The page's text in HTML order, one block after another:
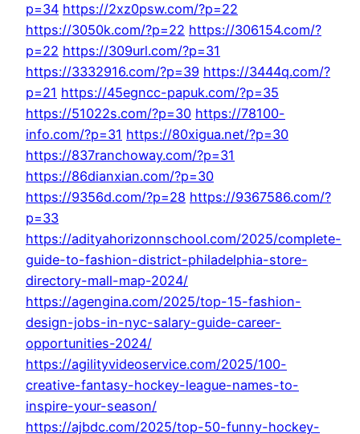
p=34 https://2xz0psw.com/?p=22
https://3050k.com/?p=22 https://306154.com/?
p=22 https://309url.com/?p=31
https://3332916.com/?p=39 https://3444q.com/?
p=21 https://45egncc-papuk.com/?p=35
https://51022s.com/?p=30 https://78100-
info.com/?p=31 https://80xigua.net/?p=30
https://837ranchoway.com/?p=31
https://86dianxian.com/?p=30
https://9356d.com/?p=28 https://9367586.com/?
p=33
https://adityahorizonnschool.com/2025/complete-
guide-to-fashion-district-philadelphia-store-
directory-mall-map-2024/
https://agengina.com/2025/top-15-fashion-
design-jobs-in-nyc-salary-guide-career-
opportunities-2024/
https://agilityvideoservice.com/2025/100-
creative-fantasy-hockey-league-names-to-
inspire-your-season/
https://ajbdc.com/2025/top-50-funny-hockey-